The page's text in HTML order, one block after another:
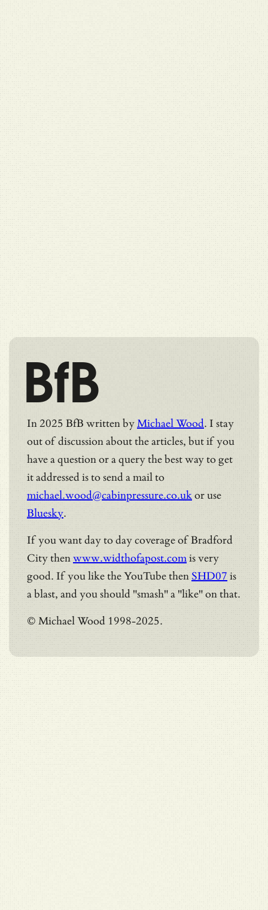
BfB
In 2025 BfB written byMichael Wood. I stay
out of discussion about the articles, but if you
have a question or a query the best way to get
it addressed is to send a mail to
michael.wood@cabinpressure.co.ukor use
Bluesky.
If you want day to day coverage of Bradford
City thenwww.widthofapost.comis very
good. If you like the YouTube then SHD07 is
a blast, and you should "smash" a "like" on that.
© Michael Wood 1998-2025.